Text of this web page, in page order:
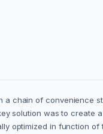
chain of convenience
solution was to
optimized in function